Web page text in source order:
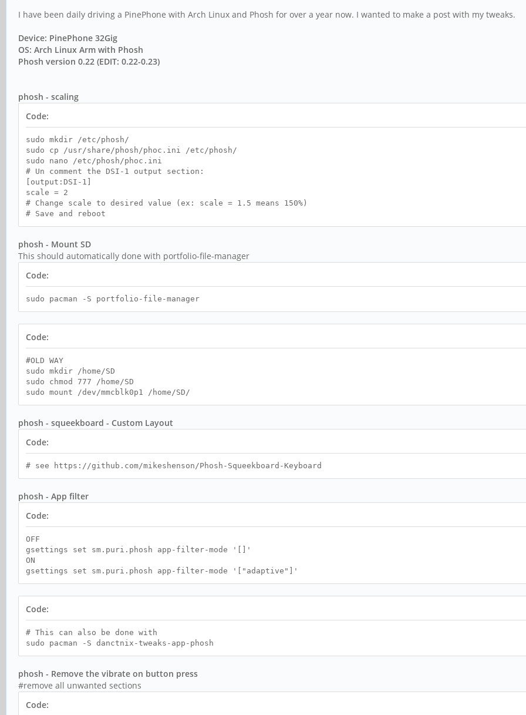
I have been daily driving a PinePhone with Arch Linux and Phosh for over a year now. I wanted to make a post with my tweaks.
Device: PinePhone 32Gig
OS: Arch Linux Arm with Phosh
Phosh version 0.22 (EDIT: 0.22-0.23)
phosh - scaling
Code:
sudo mkdir /etc/phosh/
sudo cp /usr/share/phosh/phoc.ini /etc/phosh/
sudo nano /etc/phosh/phoc.ini
# Un comment the DSI-1 output section:
[output:DSI-1]
scale = 2
# Change scale to desired value (ex: scale = 1.5 means 150%)
# Save and reboot
phosh - Mount SD
This should automatically done with portfolio-file-manager
Code:
sudo pacman -S portfolio-file-manager
Code:
#OLD WAY
sudo mkdir /home/SD
sudo chmod 777 /home/SD
sudo mount /dev/mmcblk0p1 /home/SD/
phosh - squeekboard - Custom Layout
Code:
# see https://github.com/mikeshenson/Phosh-Squeekboard-Keyboard
phosh - App filter
Code:
OFF
gsettings set sm.puri.phosh app-filter-mode '[]'
ON
gsettings set sm.puri.phosh app-filter-mode '["adaptive"]'
Code:
# This can also be done with
sudo pacman -S danctnix-tweaks-app-phosh
phosh - Remove the vibrate on button press
#remove all unwanted sections
Code: